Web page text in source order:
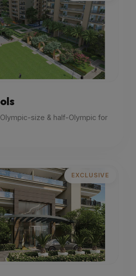
size & half-Olympic for
EXCLUSIVE